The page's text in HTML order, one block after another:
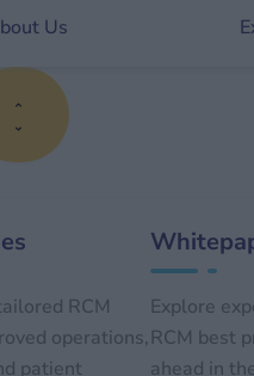
Us
RCM
operations,
patient
Explore
RCM best
ahead in